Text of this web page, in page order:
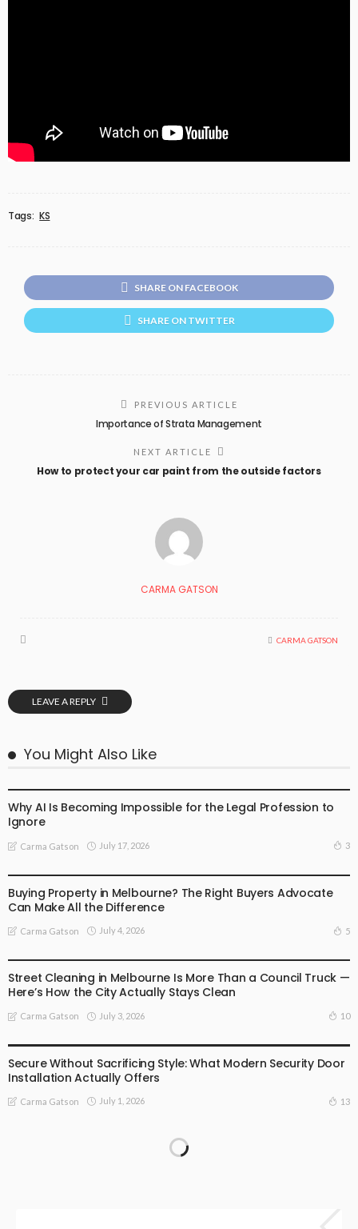
Tags: KS
SHARE ON FACEBOOK
SHARE ON TWITTER
PREVIOUS ARTICLE
Importance of Strata Management
NEXT ARTICLE
How to protect your car paint from the outside factors
CARMA GATSON
CARMA GATSON
LEAVE A REPLY
You Might Also Like
Why AI Is Becoming Impossible for the Legal Profession to
Ignore
Carma Gatson July 17, 2026 3
Buying Property in Melbourne? The Right Buyers Advocate
Can Make All the Difference
Carma Gatson July 4, 2026 5
Street Cleaning in Melbourne Is More Than a Council Truck —
Here’s How the City Actually Stays Clean
Carma Gatson July 3, 2026 10
Secure Without Sacrificing Style: What Modern Security Door
Installation Actually Offers
Carma Gatson July 1, 2026 13